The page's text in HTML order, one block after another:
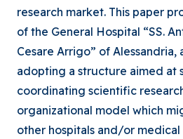
research market. This paper
of the General Hospital “SS.
Cesare Arrigo” of
adopting a structure aimed at
coordinating scientific
organizational model which
other hospitals and/or medical